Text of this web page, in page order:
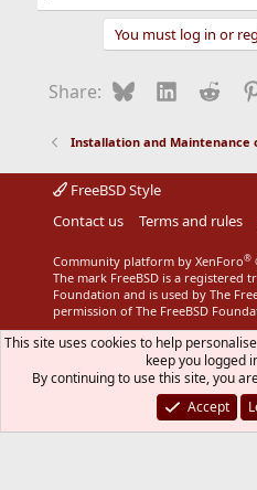
You must log in or
Share: BlueskyLinkedIn
Installation and Maintenance
FreeBSD Style
Contact us
Terms and rules
Community platform by XenForo®
The mark FreeBSD is a registered
Foundation and is used by The
permission of The FreeBSD
This site uses cookies to help
keep you logged
By continuing to use this site, you
Accept